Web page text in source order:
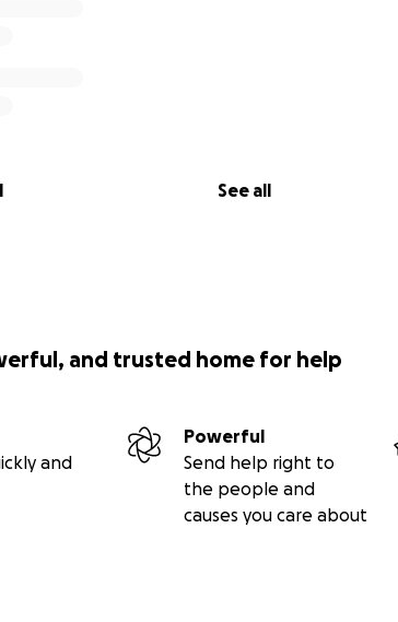
See all
and trusted home for help
and
Powerful
Send help right to
the people and
causes you care about